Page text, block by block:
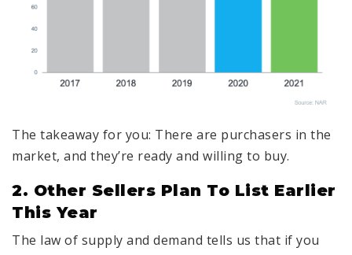
The takeaway for you: There are purchasers in the
market, and they’re ready and willing to buy.
2. Other Sellers Plan To List Earlier
This Year
The law of supply and demand tells us that if you